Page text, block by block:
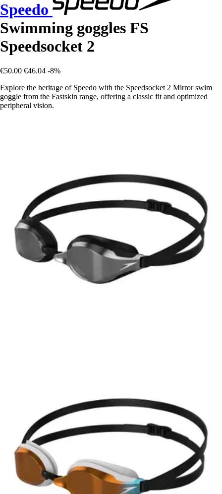
Speedo
Swimming goggles FS
Speedsocket 2
€50.00 €46.04 -8%
Explore the heritage of Speedo with the Speedsocket 2 Mirror swim
goggle from the Fastskin range, offering a classic fit and optimized
peripheral vision.